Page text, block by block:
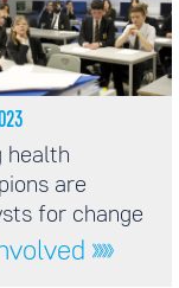
health
are
for change